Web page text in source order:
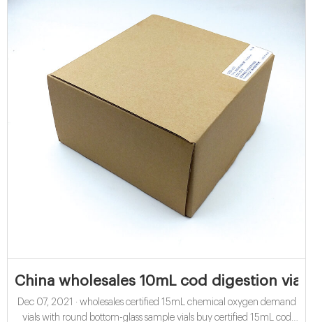
China wholesales 10mL cod digestion
Dec 07, 2021 · wholesales certified 15mL chemical oxygen demand
vials with round bottom-glass sample vials buy certified 15mL cod